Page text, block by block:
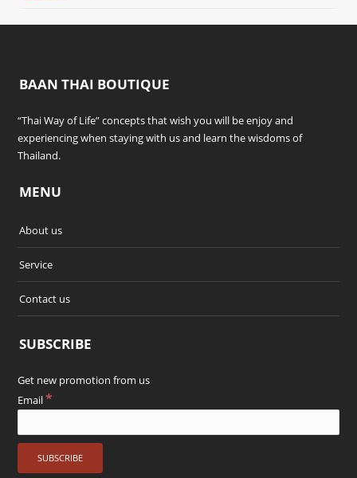
BAAN THAI BOUTIQUE
“Thai Way of Life” concepts that wish you will be enjoy and
experiencing when staying with us and learn the wisdoms of
Thailand.
MENU
About us
Service
Contact us
SUBSCRIBE
Get new promotion from us
Email*